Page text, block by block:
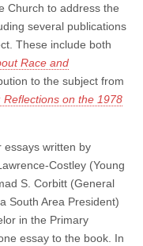
Church to address the
several publications
These include both
Race and
to the subject from
on the 1978
written by
Costley (Young
S. Corbitt (General
South Area President)
in the Primary
essay to the book. In